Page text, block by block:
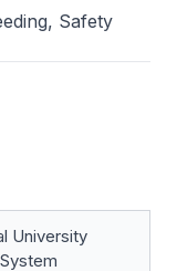
Safety
University